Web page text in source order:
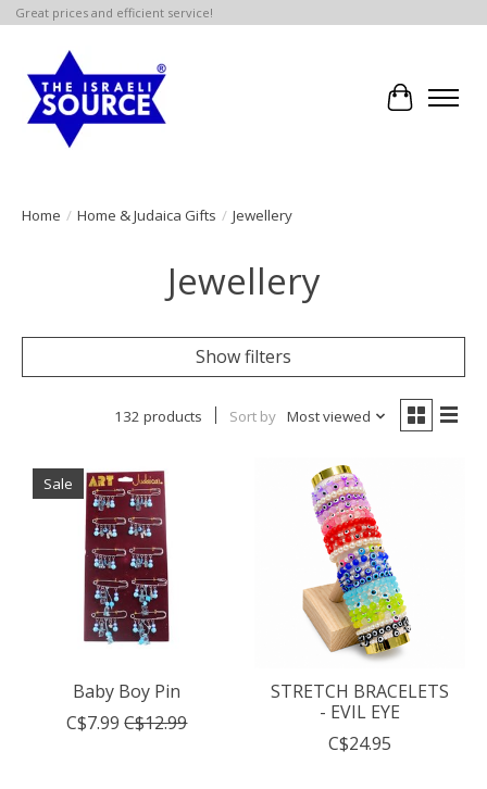
Great prices and efficient service!
Cart
Home / Home & Judaica Gifts / Jewellery
Jewellery
Show filters
132 products Sort by Most viewed
Sale
Baby Boy Pin
C$7.99 C$12.99
STRETCH BRACELETS
- EVIL EYE
C$24.95